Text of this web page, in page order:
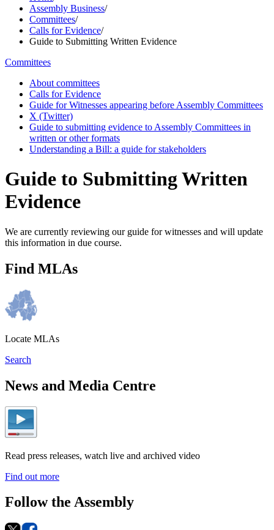
Assembly Business/
Committees/
Calls for Evidence/
Guide to Submitting Written Evidence
Committees
About committees
Calls for Evidence
Guide for Witnesses appearing before Assembly Committees
X (Twitter)
Guide to submitting evidence to Assembly Committees in
written or other formats
Understanding a Bill: a guide for stakeholders
Guide to Submitting Written
Evidence
We are currently reviewing our guide for witnesses and will update
this information in due course.
Find MLAs
Locate MLAs
Search
News and Media Centre
Read press releases, watch live and archived video
Find out more
Follow the Assembly